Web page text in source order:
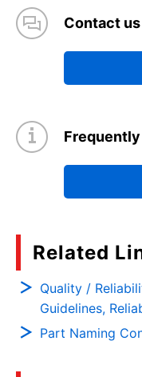
Contact us
Related
Quality /
Guidelines,
Part Naming